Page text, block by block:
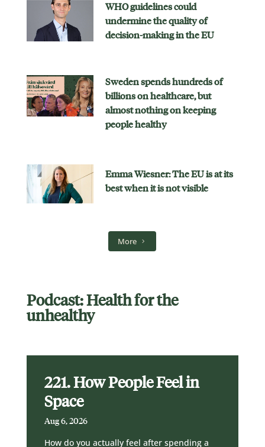
WHO guidelines could
undermine the quality of
decision-making in the EU
Sweden spends hundreds of
billions on healthcare, but
almost nothing on keeping
people healthy
Emma Wiesner: The EU is at its
best when it is not visible
More
Podcast: Health for the
unhealthy
221. How People Feel in
Space
Aug 6, 2026
How do you actually feel after spending a